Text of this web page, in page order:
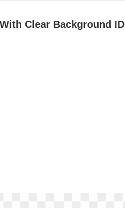
Clear Background ID